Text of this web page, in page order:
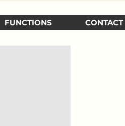
FUNCTIONS CONTACT